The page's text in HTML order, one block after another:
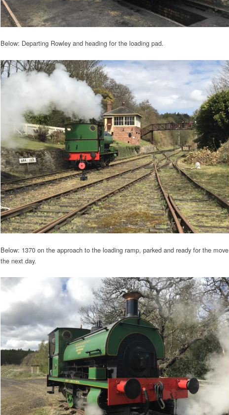
Below: Departing Rowley and heading for the loading pad.
Below: 1370 on the approach to the loading ramp, parked and ready for the move
the next day.